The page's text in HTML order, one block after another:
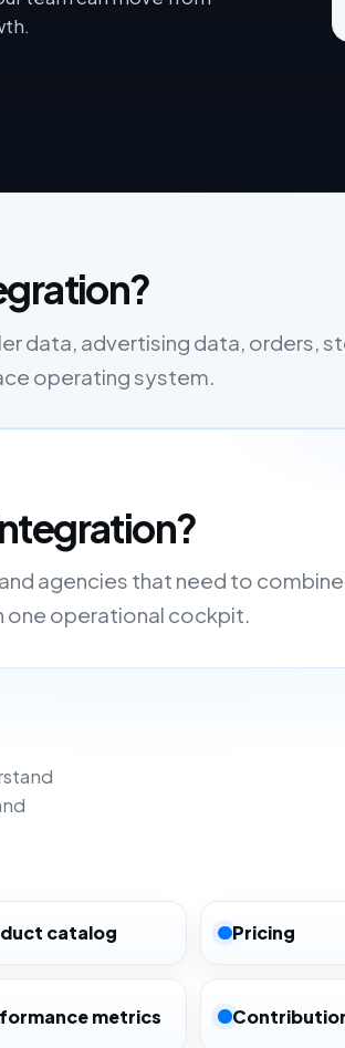
data, advertising data, orders,
operating system.
agencies that need to combine
one operational cockpit.
catalog Pricing
metrics